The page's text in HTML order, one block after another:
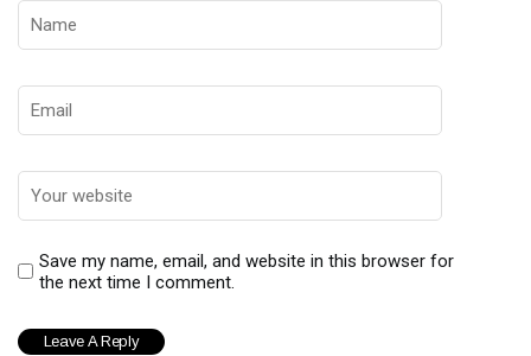
Save my name, email, and website in this browser for
the next time I comment.